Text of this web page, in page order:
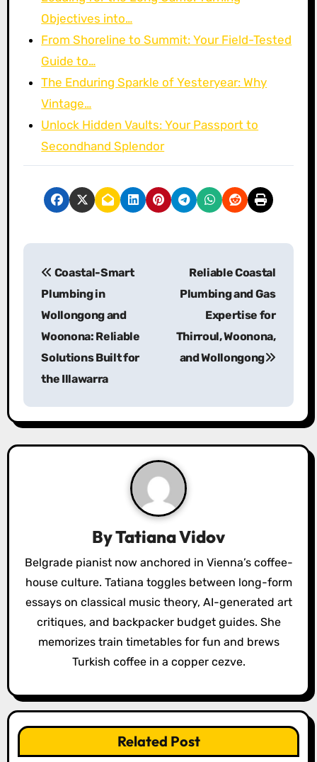
Objectives into…
From Shoreline to Summit: Your Field-Tested
Guide to…
The Enduring Sparkle of Yesteryear: Why
Vintage…
Unlock Hidden Vaults: Your Passport to
Secondhand Splendor
P
a
v
i
o
Coastal-Smart
Plumbing in
Wollongong and
Woonona: Reliable
Solutions Built for
the Illawarra
Reliable Coastal
Plumbing and Gas
Expertise for
Thirroul, Woonona,
and Wollongong
ByTatiana Vidov
Belgrade pianist now anchored in Vienna’s coffee-
house culture. Tatiana toggles between long-form
essays on classical music theory, AI-generated art
critiques, and backpacker budget guides. She
memorizes train timetables for fun and brews
Turkish coffee in a copper cezve.
Related Post